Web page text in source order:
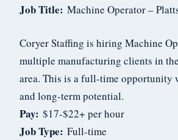
Job Title: Machine Operator –
Coryer Staffing is hiring Machine
multiple manufacturing clients in
area. This is a full-time opportunity
and long-term potential.
Pay: $17-$22+ per hour
Job Type: Full-time